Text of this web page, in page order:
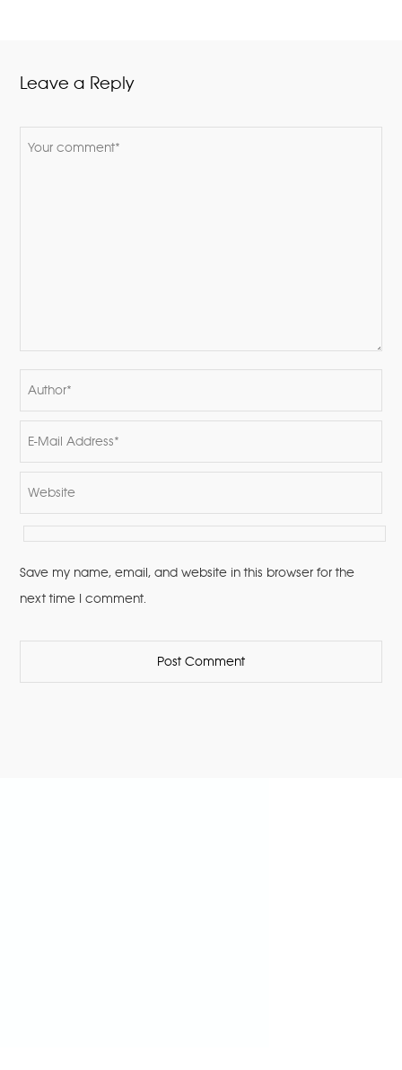
Leave a Reply
Save my name, email, and website in this browser for the
next time I comment.